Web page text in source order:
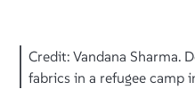
Credit: Vandana Sharma.
fabrics in a refugee camp